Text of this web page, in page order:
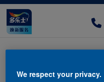
title-product-02
We respect your privacy.